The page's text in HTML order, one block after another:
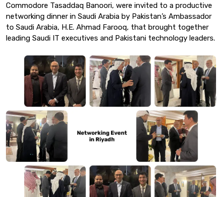
Commodore Tasaddaq Banoori, were invited to a productive
networking dinner in Saudi Arabia by Pakistan’s Ambassador
to Saudi Arabia, H.E. Ahmad Farooq, that brought together
leading Saudi IT executives and Pakistani technology leaders.